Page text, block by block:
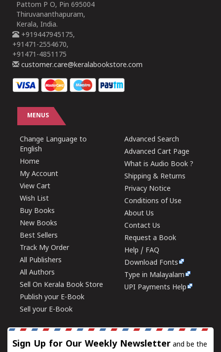
Pattom P O, Pin 695004
Thiruvananthapuram,
Kerala, India.
+919447945175,
+91471-2554670,
+91471-4851175
customer.care@keralabookstore.com
MENUS
Change Language to
English
Home
My Account
View Cart
Wish List
Buy Books
New Books
Best Sellers
Track My Order
All Publishers
All Authors
Sell On Kerala Book Store
Publish your E-Book
Sell your E-Book
Advanced Search
Advanced Cart Page
What is Audio Book ?
Shipping & Returns
Privacy Notice
Conditions of Use
About Us
Contact Us
Request a Book
Help / FAQ
Download Fonts
Type in Malayalam
UPI Payments Help
Sign Up for Our Weekly Newsletter and be the